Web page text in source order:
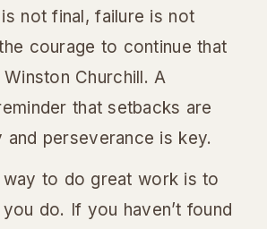
not final, failure is not
courage to continue that
Churchill. A
that setbacks are
and perseverance is key.
to do great work is to
do. If you haven’t found